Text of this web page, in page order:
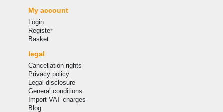
My account
Login
Register
Basket
legal
Cancellation rights
Privacy policy
Legal disclosure
General conditions
Import VAT charges
Blog